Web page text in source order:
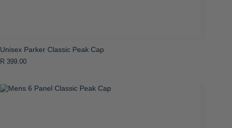
Unisex Parker Classic Peak Cap
R 399.00